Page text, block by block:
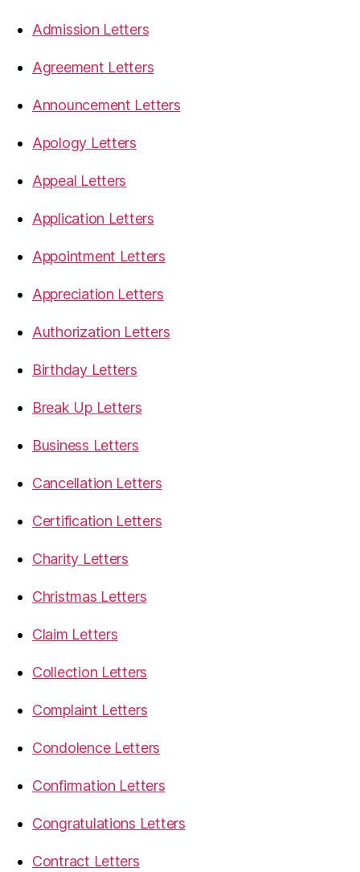
Admission Letters
Agreement Letters
Announcement Letters
Apology Letters
Appeal Letters
Application Letters
Appointment Letters
Appreciation Letters
Authorization Letters
Birthday Letters
Break Up Letters
Business Letters
Cancellation Letters
Certification Letters
Charity Letters
Christmas Letters
Claim Letters
Collection Letters
Complaint Letters
Condolence Letters
Confirmation Letters
Congratulations Letters
Contract Letters